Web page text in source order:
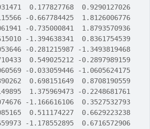
0.177827768  0.9290127026
-0.667784425  1.8126006776
-0.735000841  1.8793570936
-1.394638341  0.8361754539
-0.281215987 -1.3493819468
0.549025212 -0.2897989159
-0.033059446 -1.0605624175
0.698151649  0.8708190559
1.375969473 -0.2248681761
-1.166616106  0.3527532793
0.511174227  0.6629223238
-1.178552895  0.6716572906